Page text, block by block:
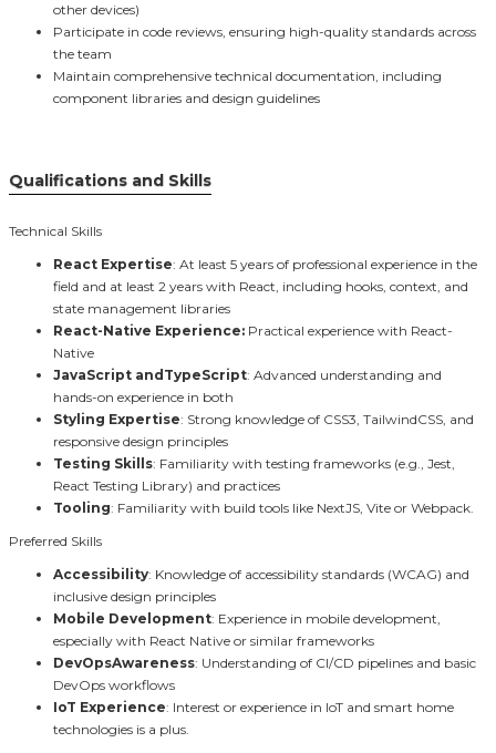
other devices)
Participate in code reviews, ensuring high-quality standards across
the team
Maintain comprehensive technical documentation, including
component libraries and design guidelines
Qualifications and Skills
Technical Skills
React Expertise: At least 5 years of professional experience in the
field and at least 2 years with React, including hooks, context, and
state management libraries
React-Native Experience: Practical experience with React-
Native
JavaScript andTypeScript: Advanced understanding and
hands-on experience in both
Styling Expertise: Strong knowledge of CSS3, TailwindCSS, and
responsive design principles
Testing Skills: Familiarity with testing frameworks (e.g., Jest,
React Testing Library) and practices
Tooling: Familiarity with build tools like NextJS, Vite or Webpack.
Preferred Skills
Accessibility: Knowledge of accessibility standards (WCAG) and
inclusive design principles
Mobile Development: Experience in mobile development,
especially with React Native or similar frameworks
DevOpsAwareness: Understanding of CI/CD pipelines and basic
DevOps workflows
IoT Experience: Interest or experience in IoT and smart home
technologies is a plus.